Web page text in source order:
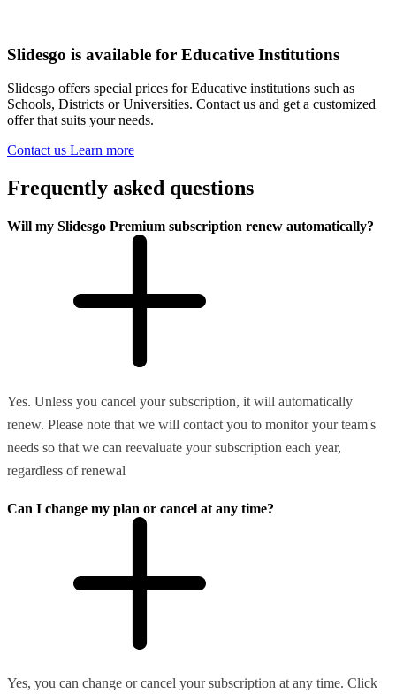
Slidesgo is available for Educative Institutions
Slidesgo offers special prices for Educative institutions such as
Schools, Districts or Universities. Contact us and get a customized
offer that suits your needs.
Contact us Learn more
Frequently asked questions
Will my Slidesgo Premium subscription renew automatically?
Yes. Unless you cancel your subscription, it will automatically
renew. Please note that we will contact you to monitor your team's
needs so that we can reevaluate your subscription each year,
regardless of renewal
Can I change my plan or cancel at any time?
Yes, you can change or cancel your subscription at any time. Click